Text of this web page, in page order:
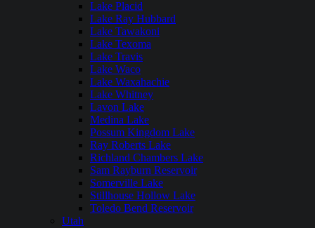
Lake Placid
Lake Ray Hubbard
Lake Tawakoni
Lake Texoma
Lake Travis
Lake Waco
Lake Waxahachie
Lake Whitney
Lavon Lake
Medina Lake
Possum Kingdom Lake
Ray Roberts Lake
Richland Chambers Lake
Sam Rayburn Reservoir
Somerville Lake
Stillhouse Hollow Lake
Toledo Bend Reservoir
Utah